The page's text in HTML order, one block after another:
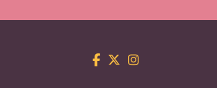
Facebook
TwitterInstagram